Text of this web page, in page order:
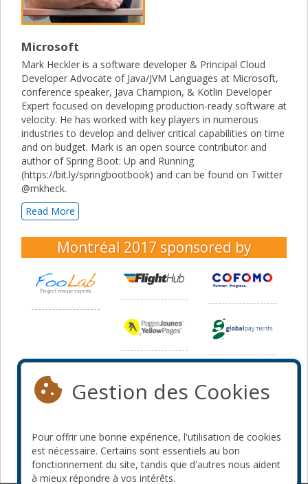
Microsoft
Mark Heckler is a software developer & Principal Cloud
Developer Advocate of Java/JVM Languages at Microsoft,
conference speaker, Java Champion, & Kotlin Developer
Expert focused on developing production-ready software at
velocity. He has worked with key players in numerous
industries to develop and deliver critical capabilities on time
and on budget. Mark is an open source contributor and
author of Spring Boot: Up and Running
(https://bit.ly/springbootbook) and can be found on Twitter
@mkheck.
Read More
Montréal 2017 sponsored by
Gestion des Cookies
Pour offrir une bonne expérience, l'utilisation de cookies
est nécessaire. Certains sont essentiels au bon
fonctionnement du site, tandis que d'autres nous aident
à mieux répondre à vos intérêts.